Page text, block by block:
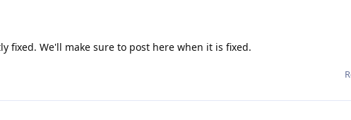
fixed. We'll make sure to post here when it is fixed.